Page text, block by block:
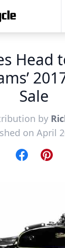
Head
Sale
by
on April
Facebook